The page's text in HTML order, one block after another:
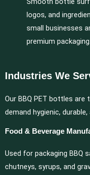
logos, and
small businesses
premium packaging.
Industries We
Our BBQ PET bottles
demand hygienic,
Food & Beverage
Used for packaging BBQ
chutneys, syrups, and